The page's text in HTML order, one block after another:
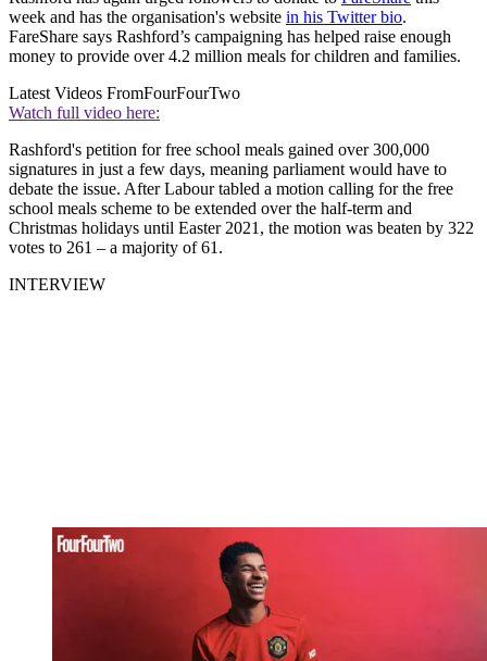
week and has the organisation's website in his Twitter bio.
FareShare says Rashford’s campaigning has helped raise enough
money to provide over 4.2 million meals for children and families.
Latest Videos FromFourFourTwo
Watch full video here:
Rashford's petition for free school meals gained over 300,000
signatures in just a few days, meaning parliament would have to
debate the issue. After Labour tabled a motion calling for the free
school meals scheme to be extended over the half-term and
Christmas holidays until Easter 2021, the motion was beaten by 322
votes to 261 – a majority of 61.
INTERVIEW